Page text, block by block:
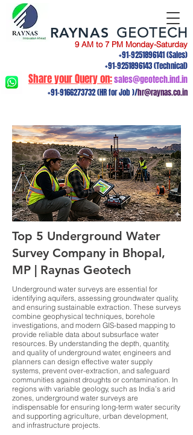
9 AM to 7 PM Monday-Saturday
+91-9251896141(Sales)
+91-9251896143(Technical)
Share your Query on:sales@geotech.ind.in
+91-9166273732(HR for Job )/hr@raynas.co.in
RAYNAS GEOTECH
Top 5 Underground Water
Survey Company in Bhopal,
MP | Raynas Geotech
Underground water surveys are essential for
identifying aquifers, assessing groundwater quality,
and ensuring sustainable extraction. These surveys
combine geophysical techniques, borehole
investigations, and modern GIS-based mapping to
provide reliable data about subsurface water
resources. By understanding the depth, quantity,
and quality of underground water, engineers and
planners can design effective water supply
systems, prevent over-extraction, and safeguard
communities against droughts or contamination. In
regions with variable geology, such as India’s arid
zones, underground water surveys are
indispensable for ensuring long-term water security
and supporting agriculture, urban development,
and infrastructure projects.